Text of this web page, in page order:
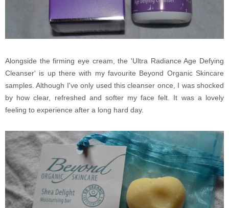
Alongside the firming eye cream, the 'Ultra Radiance Age Defying
Cleanser' is up there with my favourite Beyond Organic Skincare
samples. Although I've only used this cleanser once, I was shocked
by how clear, refreshed and softer my face felt. It was a lovely
feeling to experience after a long hard day.